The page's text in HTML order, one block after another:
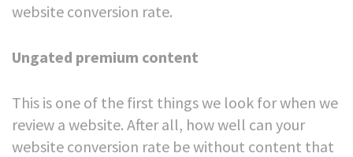
website conversion rate.
Ungated premium content
This is one of the first things we look for when we
review a website. After all, how well can your
website conversion rate be without content that